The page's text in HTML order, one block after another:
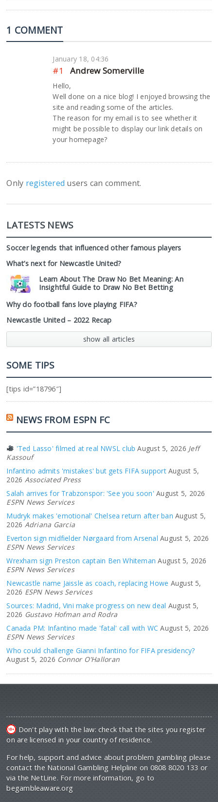
1 COMMENT
January 18, 04:36
#1 Andrew Somerville
Hello,
Well done on a nice blog! I enjoyed browsing the
site and reading some of the articles.
The reason for my email is to see whether it
might be possible to display our link details on
your homepage?
Only registered users can comment.
LATESTS NEWS
Soccer legends that influenced other famous players
What’s next for Newcastle United?
Learn About The Draw No Bet Meaning: An
Insightful Guide to Draw No Bet Betting
Why do football fans love playing FIFA?
Newcastle United – 2022 Recap
show all articles
SOME TIPS
[tips id=”18796″]
NEWS FROM ESPN FC
'Ted Lasso' filmed at real NWSL club August 5, 2026 Jeff
Kassouf
Infantino admits 'mistakes' but gets FIFA support August 5,
2026 Associated Press
Salah arrives for Trabzonspor: 'See you soon' August 5, 2026
ESPN News Services
Mudryk makes 'emotional' Chelsea return after ban August 5,
2026 Adriana Garcia
Everton sign midfielder Nørgaard from Arsenal August 5, 2026
ESPN News Services
Wrexham sign Preston captain Ben Whiteman August 5, 2026
ESPN News Services
Newcastle name Jaissle as coach, replacing Howe August 5,
2026 ESPN News Services
Sources: Madrid, Vini make progress on new deal August 5,
2026 Gustavo Hofman and Rodra
Canada PM: Infantino made 'fatal' call with WC August 5, 2026
ESPN News Services
Who could challenge Gianni Infantino for FIFA presidency?
August 5, 2026 Connor O'Halloran
Don't play with the law: check that the sites you register
on are licensed in your country of residence.
For help, support and advice about problem gambling please
contact the National Gambling Helpline on 0808 8020 133 or
via the NetLine. For more information, go to
begambleaware.org